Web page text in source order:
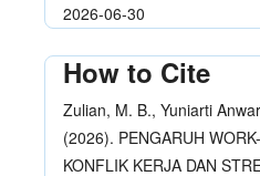
2026-06-30
How to Cite
Zulian, M. B., Yuniarti
(2026). PENGARUH
KONFLIK KERJA DAN